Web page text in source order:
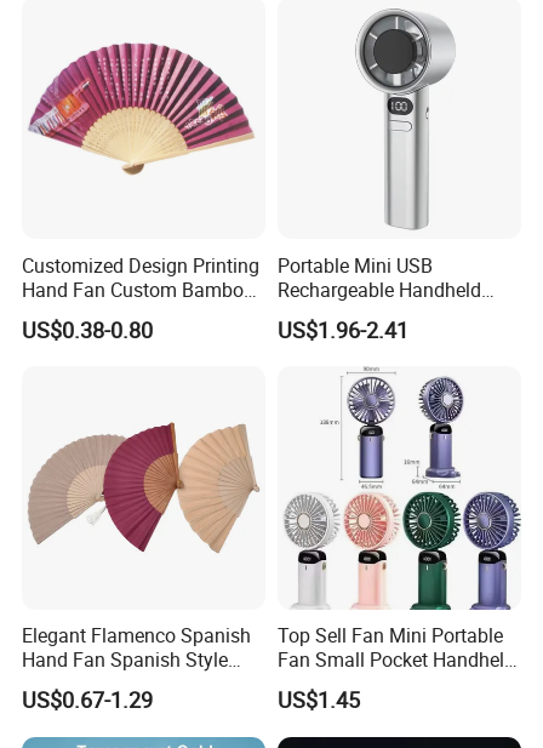
Customized Design Printing
Hand Fan Custom Bamboo
Folding Hand Fan
US$0.38-0.80
Portable Mini USB
Rechargeable Handheld
Cooling Fan with Long
Battery Life
US$1.96-2.41
Elegant Flamenco Spanish
Hand Fan Spanish Style
Handcrafted Abanico
US$0.67-1.29
Top Sell Fan Mini Portable
Fan Small Pocket Handheld
Long Lasting Desk Fan Air
Coolers Portable Hand Fan
Rechargeable Fan
US$1.45